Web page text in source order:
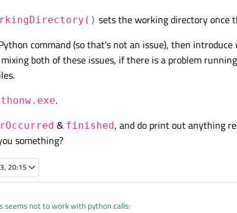
to run the batch file and the python script (obviously, the
+ "\"");
'mypath1' ");
QStringList() << "myscript.py >
+ local_macro_bat + "\"");
'mypath1' ");
always ignored, even if I remove the output redirection.
years, and I have never experienced such problem.
knowledge of Python (I'm novel in it), I should clarify that "
script ("myrealscript.py
sets the working directory once
command (so that's not an issue), then
both of these issues, if there is a problem running
.
& finished, and do print out anything
something?
20:15
seems not to work with python calls: